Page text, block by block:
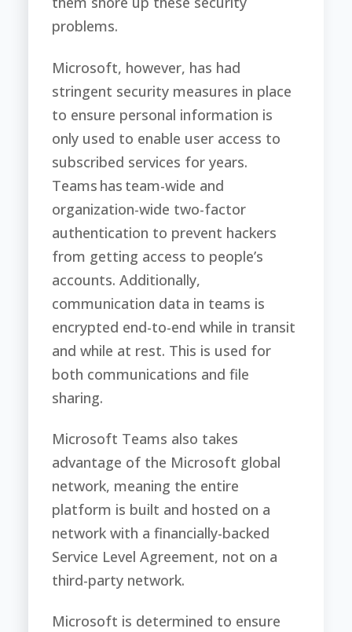
problems.
Microsoft, however, has had
stringent security measures in place
to ensure personal information is
only used to enable user access to
subscribed services for years.
Teams has team-wide and
organization-wide two-factor
authentication to prevent hackers
from getting access to people’s
accounts. Additionally,
communication data in teams is
encrypted end-to-end while in transit
and while at rest. This is used for
both communications and file
sharing.
Microsoft Teams also takes
advantage of the Microsoft global
network, meaning the entire
platform is built and hosted on a
network with a financially-backed
Service Level Agreement, not on a
third-party network.
Microsoft is determined to ensure